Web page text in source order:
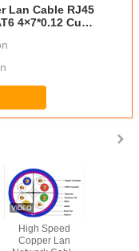
Lan Cable RJ45
4×7*0.12 Cu
High Speed
Copper Lan